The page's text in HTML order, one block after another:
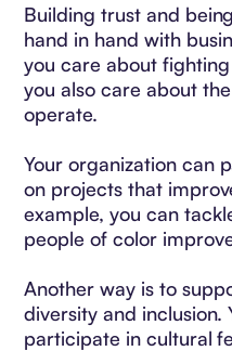
Building trust and
hand in hand with
you care about
you also care about
operate.
Your organization can
on projects that
example, you can
people of color
Another way is to
diversity and inclusion.
participate in cultural